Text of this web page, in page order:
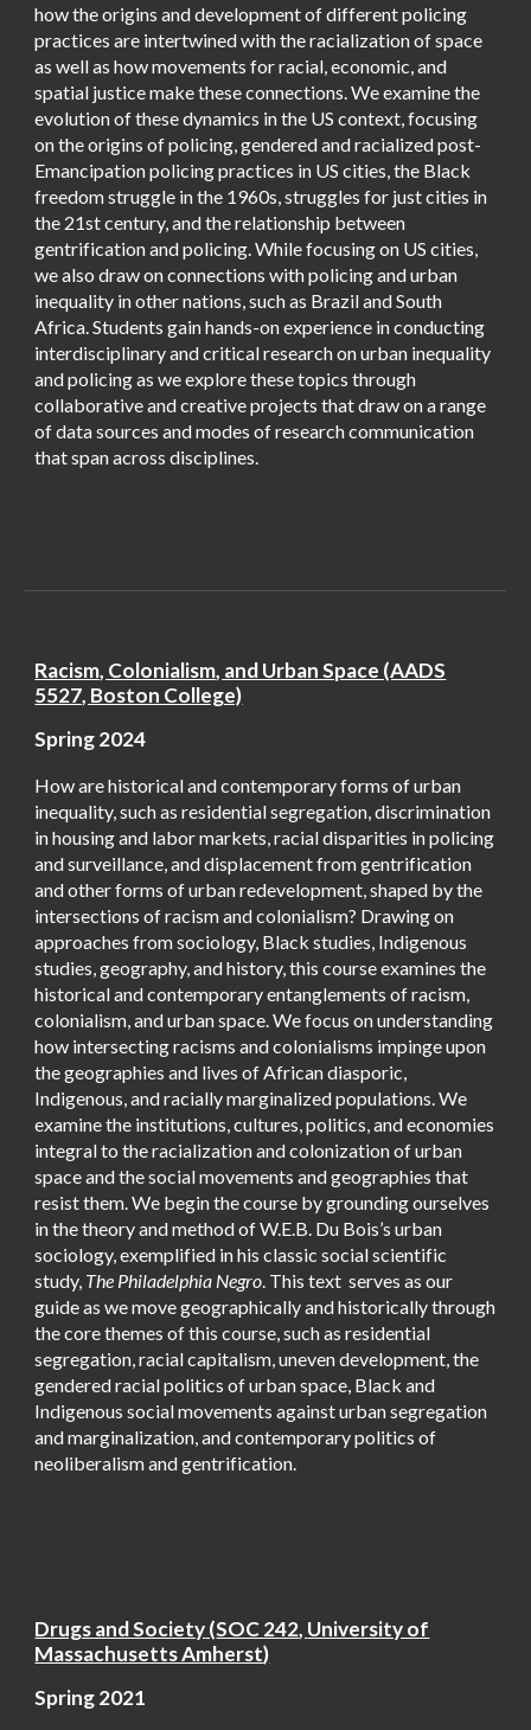
how the origins and development of different policing
practices are intertwined with the racialization of space
as well as how movements for racial, economic, and
spatial justice make these connections. We examine the
evolution of these dynamics in the US context, focusing
on the origins of policing, gendered and racialized post-
Emancipation policing practices in US cities, the Black
freedom struggle in the 1960s, struggles for just cities in
the 21st century, and the relationship between
gentrification and policing. While focusing on US cities,
we also draw on connections with policing and urban
inequality in other nations, such as Brazil and South
Africa. Students gain hands-on experience in conducting
interdisciplinary and critical research on urban inequality
and policing as we explore these topics through
collaborative and creative projects that draw on a range
of data sources and modes of research communication
that span across disciplines.
Racism, Colonialism, and Urban Space (AADS
5527, Boston College)
Spring 2024
How are historical and contemporary forms of urban
inequality, such as residential segregation, discrimination
in housing and labor markets, racial disparities in policing
and surveillance, and displacement from gentrification
and other forms of urban redevelopment, shaped by the
intersections of racism and colonialism? Drawing on
approaches from sociology, Black studies, Indigenous
studies, geography, and history, this course examines the
historical and contemporary entanglements of racism,
colonialism, and urban space. We focus on understanding
how intersecting racisms and colonialisms impinge upon
the geographies and lives of African diasporic,
Indigenous, and racially marginalized populations. We
examine the institutions, cultures, politics, and economies
integral to the racialization and colonization of urban
space and the social movements and geographies that
resist them. We begin the course by grounding ourselves
in the theory and method of W.E.B. Du Bois’s urban
sociology, exemplified in his classic social scientific
study, The Philadelphia Negro. This text serves as our
guide as we move geographically and historically through
the core themes of this course, such as residential
segregation, racial capitalism, uneven development, the
gendered racial politics of urban space, Black and
Indigenous social movements against urban segregation
and marginalization, and contemporary politics of
neoliberalism and gentrification.
Drugs and Society(SOC 242, University of
Massachusetts Amherst)
Spring 2021